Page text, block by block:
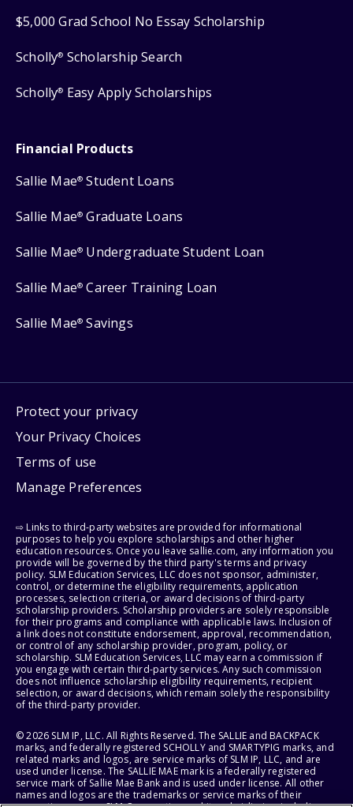
$5,000 Grad School No Essay Scholarship
Scholly® Scholarship Search
Scholly® Easy Apply Scholarships
Financial Products
Sallie Mae® Student Loans
Sallie Mae® Graduate Loans
Sallie Mae® Undergraduate Student Loan
Sallie Mae® Career Training Loan
Sallie Mae® Savings
Protect your privacy
Your Privacy Choices
Terms of use
Manage Preferences
⇨ Links to third-party websites are provided for informational
purposes to help you explore scholarships and other higher
education resources. Once you leave sallie.com, any information you
provide will be governed by the third party's terms and privacy
policy. SLM Education Services, LLC does not sponsor, administer,
control, or determine the eligibility requirements, application
processes, selection criteria, or award decisions of third-party
scholarship providers. Scholarship providers are solely responsible
for their programs and compliance with applicable laws. Inclusion of
a link does not constitute endorsement, approval, recommendation,
or control of any scholarship provider, program, policy, or
scholarship. SLM Education Services, LLC may earn a commission if
you engage with certain third-party services. Any such commission
does not influence scholarship eligibility requirements, recipient
selection, or award decisions, which remain solely the responsibility
of the third-party provider.
© 2026 SLM IP, LLC. All Rights Reserved. The SALLIE and BACKPACK
marks, and federally registered SCHOLLY and SMARTYPIG marks, and
related marks and logos, are service marks of SLM IP, LLC, and are
used under license. The SALLIE MAE mark is a federally registered
service mark of Sallie Mae Bank and is used under license. All other
names and logos are the trademarks or service marks of their